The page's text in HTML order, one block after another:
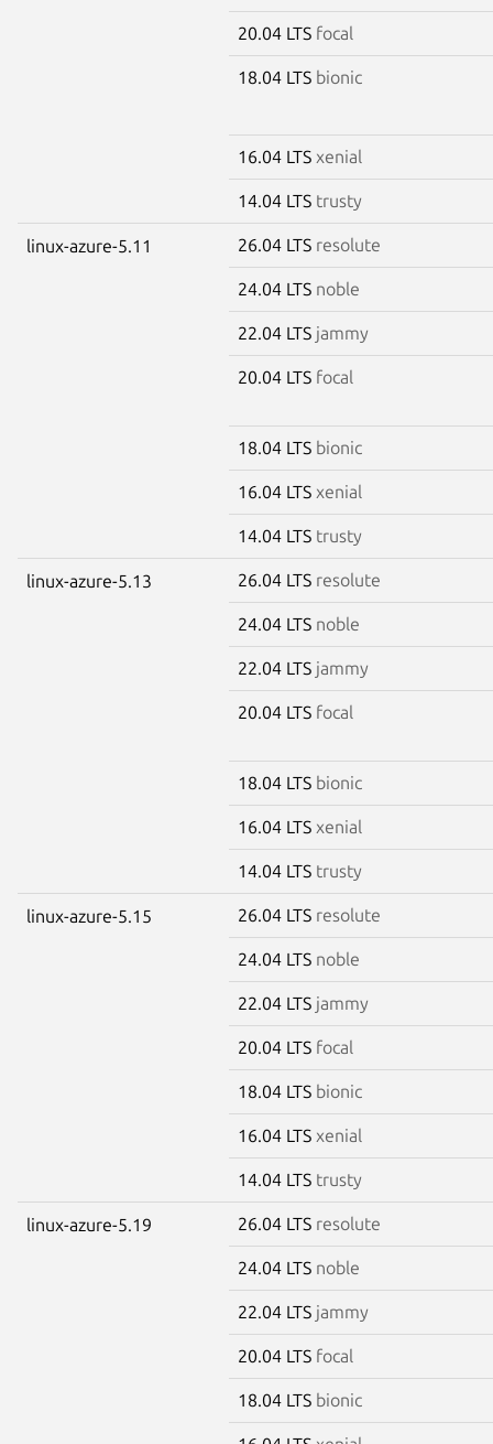
20.04 LTS focal
18.04 LTS bionic
16.04 LTS xenial
14.04 LTS trusty
linux-azure-5.11 26.04 LTS resolute
24.04 LTS noble
22.04 LTS jammy
20.04 LTS focal
18.04 LTS bionic
16.04 LTS xenial
14.04 LTS trusty
linux-azure-5.13 26.04 LTS resolute
24.04 LTS noble
22.04 LTS jammy
20.04 LTS focal
18.04 LTS bionic
16.04 LTS xenial
14.04 LTS trusty
linux-azure-5.15 26.04 LTS resolute
24.04 LTS noble
22.04 LTS jammy
20.04 LTS focal
18.04 LTS bionic
16.04 LTS xenial
14.04 LTS trusty
linux-azure-5.19 26.04 LTS resolute
24.04 LTS noble
22.04 LTS jammy
20.04 LTS focal
18.04 LTS bionic